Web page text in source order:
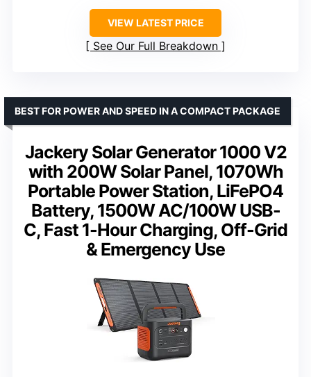
VIEW LATEST PRICE
See Our Full Breakdown
Jackery Solar Generator 1000 V2
with 200W Solar Panel, 1070Wh
Portable Power Station, LiFePO4
Battery, 1500W AC/100W USB-
C, Fast 1-Hour Charging, Off-Grid
& Emergency Use
BEST FOR POWER AND SPEED IN A COMPACT PACKAGE